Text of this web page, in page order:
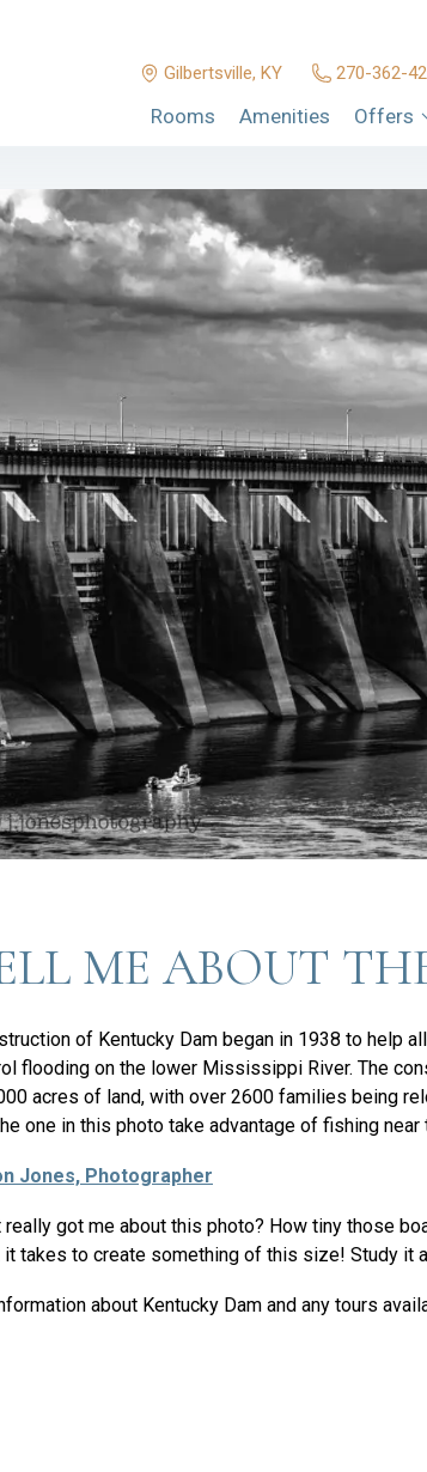
Gilbertsville, KY 270-362-
Rooms Amenities Offers
ME ABOUT
of Kentucky Dam began in 1938 to help
flooding on the lower Mississippi River. The
acres of land, with over 2600 families being
one in this photo take advantage of fishing
Jones, Photographer
really got me about this photo? How tiny those
it takes to create something of this size! Study it
about Kentucky Dam and any tours